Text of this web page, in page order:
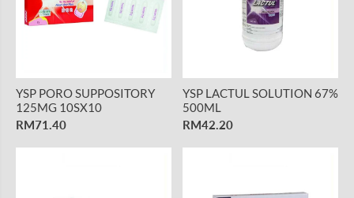
YSP PORO SUPPOSITORY
125MG 10SX10
RM71.40
YSP LACTUL SOLUTION 67%
500ML
RM42.20